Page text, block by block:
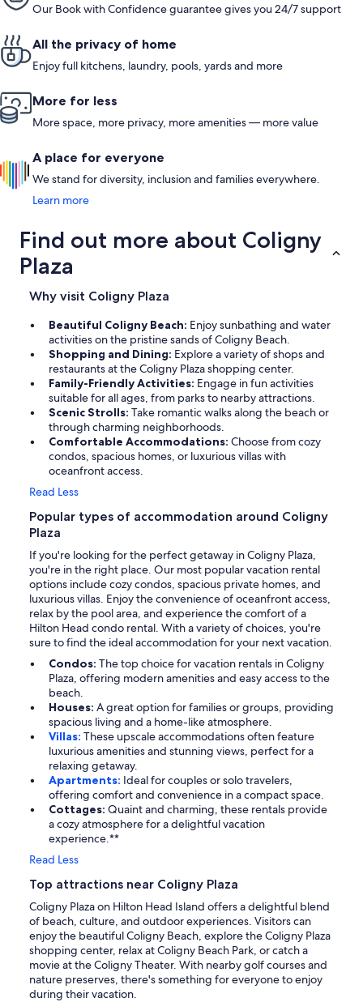
Our Book with Confidence guarantee gives you 24/7 support
All the privacy of home
Enjoy full kitchens, laundry, pools, yards and more
More for less
More space, more privacy, more amenities — more value
A place for everyone
We stand for diversity, inclusion and families everywhere.
Learn more
Find out more about Coligny
Plaza
Why visit Coligny Plaza
Beautiful Coligny Beach: Enjoy sunbathing and water
activities on the pristine sands of Coligny Beach.
Shopping and Dining: Explore a variety of shops and
restaurants at the Coligny Plaza shopping center.
Family-Friendly Activities: Engage in fun activities
suitable for all ages, from parks to nearby attractions.
Scenic Strolls: Take romantic walks along the beach or
through charming neighborhoods.
Comfortable Accommodations: Choose from cozy
condos, spacious homes, or luxurious villas with
oceanfront access.
Read Less
Popular types of accommodation around Coligny
Plaza
If you're looking for the perfect getaway in Coligny Plaza,
you're in the right place. Our most popular vacation rental
options include cozy condos, spacious private homes, and
luxurious villas. Enjoy the convenience of oceanfront access,
relax by the pool area, and experience the comfort of a
Hilton Head condo rental. With a variety of choices, you're
sure to find the ideal accommodation for your next vacation.
Condos: The top choice for vacation rentals in Coligny
Plaza, offering modern amenities and easy access to the
beach.
Houses: A great option for families or groups, providing
spacious living and a home-like atmosphere.
Villas: These upscale accommodations often feature
luxurious amenities and stunning views, perfect for a
relaxing getaway.
Apartments: Ideal for couples or solo travelers,
offering comfort and convenience in a compact space.
Cottages: Quaint and charming, these rentals provide
a cozy atmosphere for a delightful vacation
experience.**
Read Less
Top attractions near Coligny Plaza
Coligny Plaza on Hilton Head Island offers a delightful blend
of beach, culture, and outdoor experiences. Visitors can
enjoy the beautiful Coligny Beach, explore the Coligny Plaza
shopping center, relax at Coligny Beach Park, or catch a
movie at the Coligny Theater. With nearby golf courses and
nature preserves, there's something for everyone to enjoy
during their vacation.